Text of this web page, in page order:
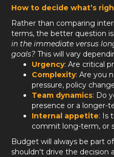
How to decide what’s
Rather than comparing
terms, the better question
in the immediate versus
goals?This will vary
Urgency: Are critical
Complexity: Are you
pressure, policy
Team dynamics: Do
presence or a longer-
Internal appetite: Is
commit long-term, or
Budget will always be part
shouldn't drive the decision